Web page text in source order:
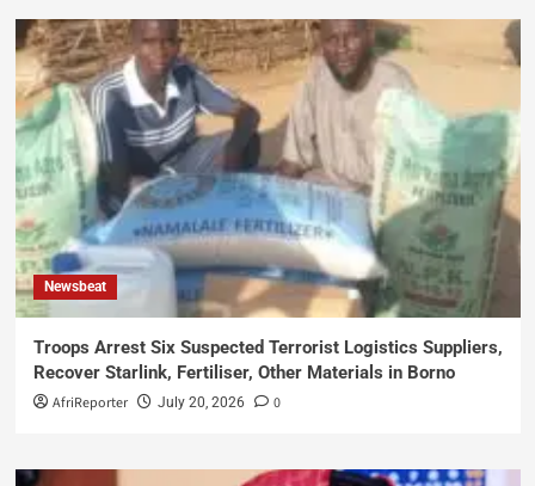
Newsbeat
Troops Arrest Six Suspected Terrorist Logistics Suppliers,
Recover Starlink, Fertiliser, Other Materials in Borno
AfriReporter July 20, 2026 0